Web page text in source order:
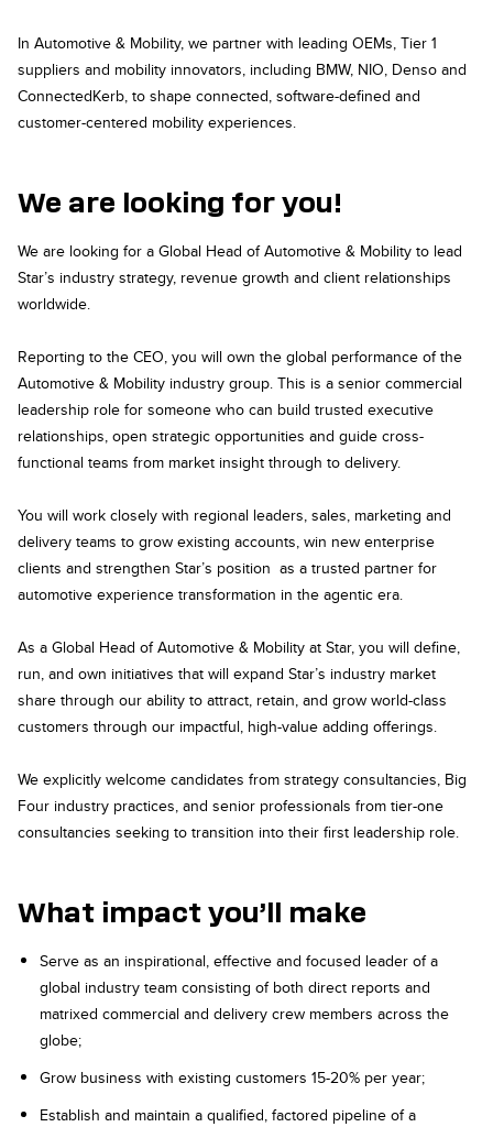
In Automotive & Mobility, we partner with leading OEMs, Tier 1
suppliers and mobility innovators, including BMW, NIO, Denso and
ConnectedKerb, to shape connected, software-defined and
customer-centered mobility experiences.
We are looking for you!
We are looking for a Global Head of Automotive & Mobility to lead
Star’s industry strategy, revenue growth and client relationships
worldwide.
Reporting to the CEO, you will own the global performance of the
Automotive & Mobility industry group. This is a senior commercial
leadership role for someone who can build trusted executive
relationships, open strategic opportunities and guide cross-
functional teams from market insight through to delivery.
You will work closely with regional leaders, sales, marketing and
delivery teams to grow existing accounts, win new enterprise
clients and strengthen Star’s position as a trusted partner for
automotive experience transformation in the agentic era.
As a Global Head of Automotive & Mobility at Star, you will define,
run, and own initiatives that will expand Star’s industry market
share through our ability to attract, retain, and grow world-class
customers through our impactful, high-value adding offerings.
We explicitly welcome candidates from strategy consultancies, Big
Four industry practices, and senior professionals from tier-one
consultancies seeking to transition into their first leadership role.
What impact you’ll make
Serve as an inspirational, effective and focused leader of a
global industry team consisting of both direct reports and
matrixed commercial and delivery crew members across the
globe;
Grow business with existing customers 15-20% per year;
Establish and maintain a qualified, factored pipeline of a